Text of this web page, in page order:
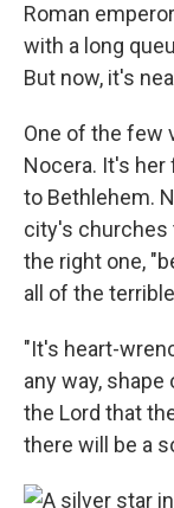
Roman
with a long
But now, it's
One of the few
Nocera. It's
to Bethlehem.
city's churches
the right one,
all of the
"It's heart-
any way,
the Lord that
there will be a